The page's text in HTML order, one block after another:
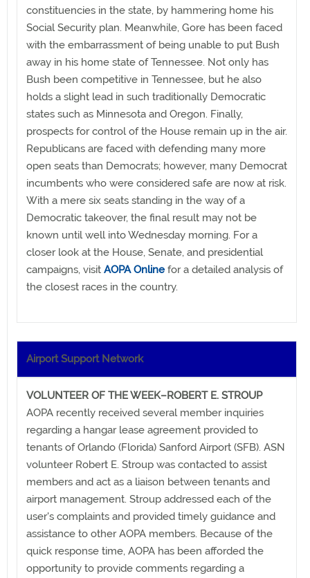
constituencies in the state, by hammering home his
Social Security plan. Meanwhile, Gore has been faced
with the embarrassment of being unable to put Bush
away in his home state of Tennessee. Not only has
Bush been competitive in Tennessee, but he also
holds a slight lead in such traditionally Democratic
states such as Minnesota and Oregon. Finally,
prospects for control of the House remain up in the air.
Republicans are faced with defending many more
open seats than Democrats; however, many Democrat
incumbents who were considered safe are now at risk.
With a mere six seats standing in the way of a
Democratic takeover, the final result may not be
known until well into Wednesday morning. For a
closer look at the House, Senate, and presidential
campaigns, visit AOPA Online for a detailed analysis of
the closest races in the country.
Airport Support Network
VOLUNTEER OF THE WEEK–ROBERT E. STROUP
AOPA recently received several member inquiries
regarding a hangar lease agreement provided to
tenants of Orlando (Florida) Sanford Airport (SFB). ASN
volunteer Robert E. Stroup was contacted to assist
members and act as a liaison between tenants and
airport management. Stroup addressed each of the
user's complaints and provided timely guidance and
assistance to other AOPA members. Because of the
quick response time, AOPA has been afforded the
opportunity to provide comments regarding a